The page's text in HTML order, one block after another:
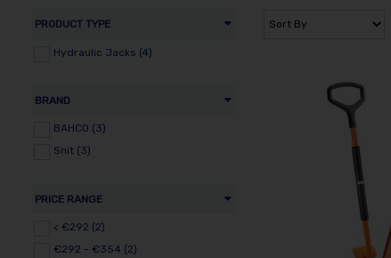
PRODUCT TYPE
Hydraulic Jacks (4)
BRAND
BAHCO (3)
Snit (3)
PRICE RANGE
< €292 (2)
€292 - €354 (2)